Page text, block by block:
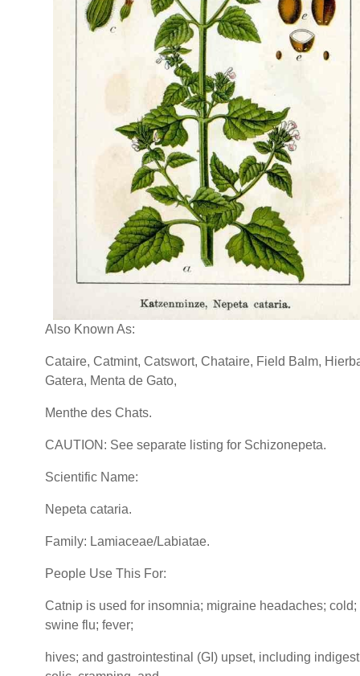
Also Known As:
Cataire, Catmint, Catswort, Chataire, Field Balm,
Gatera, Menta de Gato,
Menthe des Chats.
CAUTION: See separate listing for Schizonepeta.
Scientific Name:
Nepeta cataria.
Family: Lamiaceae/Labiatae.
People Use This For:
Catnip is used for insomnia; migraine headaches; cold;
swine flu; fever;
hives; and gastrointestinal (GI) upset, including